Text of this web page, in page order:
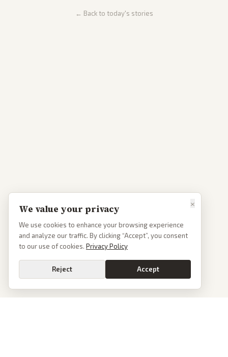
← Back to today's stories
×
We value your privacy
We use cookies to enhance your browsing experience
and analyze our traffic. By clicking “Accept”, you consent
to our use of cookies. Privacy Policy
Reject Accept